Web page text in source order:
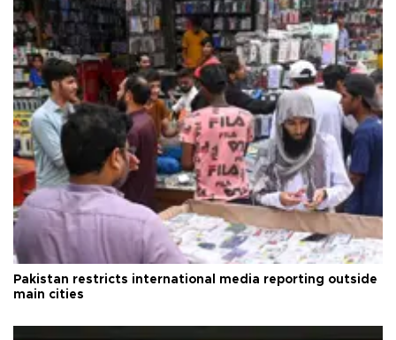
Pakistan restricts international media reporting outside
main cities